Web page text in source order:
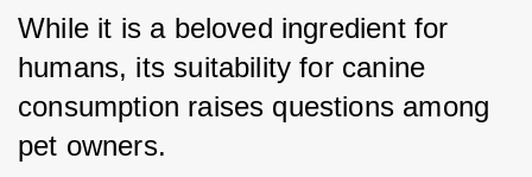
While it is a beloved ingredient for
humans, its suitability for canine
consumption raises questions among
pet owners.